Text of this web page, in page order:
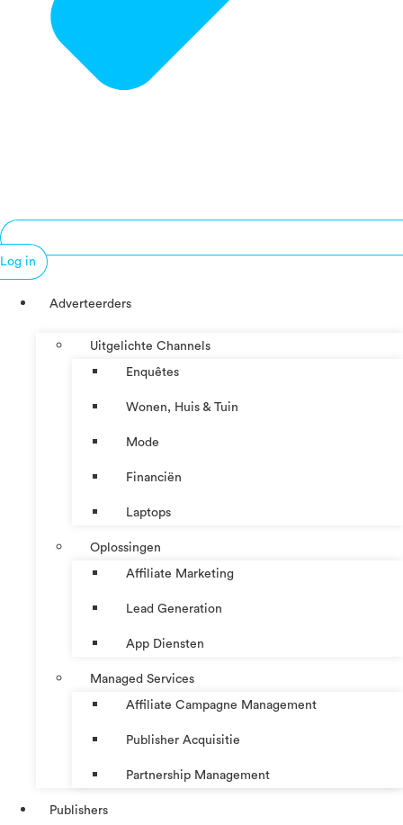
Log in
Adverteerders
Uitgelichte Channels
Enquêtes
Wonen, Huis & Tuin
Mode
Financiën
Laptops
Oplossingen
Affiliate Marketing
Lead Generation
App Diensten
Managed Services
Affiliate Campagne Management
Publisher Acquisitie
Partnership Management
Publishers